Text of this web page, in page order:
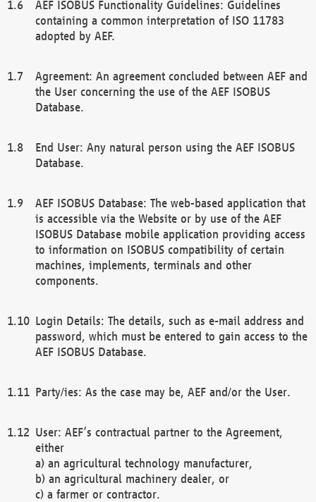
AEF ISOBUS Functionality Guidelines: Guidelines
containing a common interpretation of ISO 11783
adopted by AEF.
Agreement: An agreement concluded between AEF and
the User concerning the use of the AEF ISOBUS
Database.
End User: Any natural person using the AEF ISOBUS
Database.
AEF ISOBUS Database: The web-based application that
is accessible via the Website or by use of the AEF
ISOBUS Database mobile application providing access
to information on ISOBUS compatibility of certain
machines, implements, terminals and other
components.
Login Details: The details, such as e-mail address and
password, which must be entered to gain access to the
AEF ISOBUS Database.
Party/ies: As the case may be, AEF and/or the User.
User: AEF’s contractual partner to the Agreement,
either
a) an agricultural technology manufacturer,
b) an agricultural machinery dealer, or
c) a farmer or contractor.